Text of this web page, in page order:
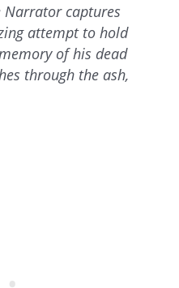
Narrator captures
attempt to hold
of his dead
through the ash,